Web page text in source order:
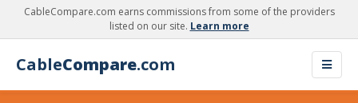
CableCompare.com earns commissions from some of the providers
listed on our site. Learn more
CableCompare.com